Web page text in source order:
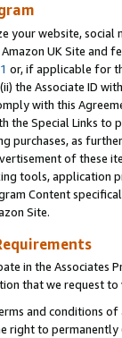
your website,
UK Site and
or, if applicable for
the Associate ID
with this
the Special Links
purchases, as
of these
tools, application
Content
Site.
in the Associates
that we request
and conditions
right to